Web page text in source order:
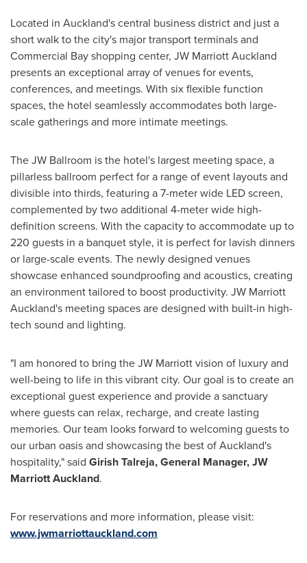
Located in Auckland'scentral business district and just a
short walk to the city's major transport terminals and
Commercial Bay shopping center, JW Marriott Auckland
presents an exceptional array of venues for events,
conferences, and meetings. With six flexible function
spaces, the hotel seamlessly accommodates both large-
scale gatherings and more intimate meetings.
The JW Ballroom is the hotel's largest meeting space, a
pillarless ballroom perfect for a range of event layouts and
divisible into thirds, featuring a 7-meter wide LED screen,
complemented by two additional 4-meter wide high-
definition screens. With the capacity to accommodate up to
220 guests in a banquet style, it is perfect for lavish dinners
or large-scale events. The newly designed venues
showcase enhanced soundproofing and acoustics, creating
an environment tailored to boost productivity. JW Marriott
Auckland's meeting spaces are designed with built-in high-
tech sound and lighting.
"I am honored to bring the JW Marriott vision of luxury and
well-being to life in this vibrant city. Our goal is to create an
exceptional guest experience and provide a sanctuary
where guests can relax, recharge, and create lasting
memories. Our team looks forward to welcoming guests to
our urban oasis and showcasing the best ofAuckland's
hospitality," said Girish Talreja, General Manager, JW
Marriott Auckland.
For reservations and more information, please visit:
www.jwmarriottauckland.com